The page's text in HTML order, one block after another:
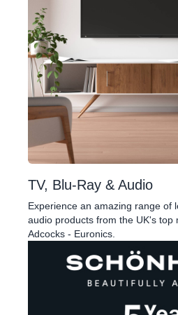
TV, Blu-Ray & Audio
Experience an amazing range of
audio products from the UK's top
Adcocks - Euronics.